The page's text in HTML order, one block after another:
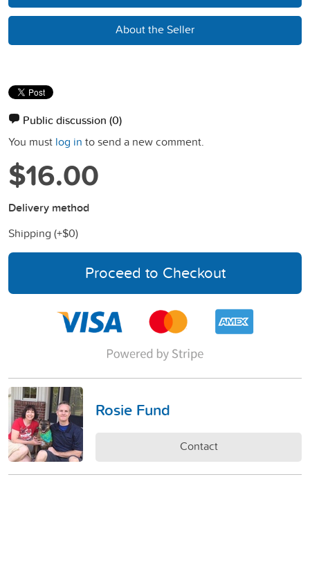
About the Seller
Public discussion (0)
You must log in to send a new comment.
$16.00
Delivery method
Shipping (+$0)
Proceed to Checkout
Rosie Fund
Contact